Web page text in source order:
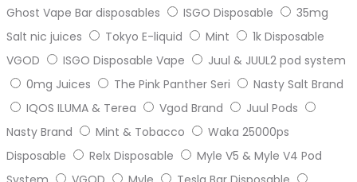
Ghost Vape Bar disposables
ISGO Disposable
35mg
Salt nic juices
Tokyo E-liquid Mint
1k Disposable
VGOD
ISGO Disposable Vape
Juul & JUUL2 pod system
0mg Juices
The Pink Panther Seri
Nasty Salt Brand
IQOS ILUMA & Terea
Vgod Brand
Juul Pods
Nasty Brand
Mint & Tobacco
Waka 25000ps
Disposable
Relx Disposable
Myle V5 & Myle V4 Pod